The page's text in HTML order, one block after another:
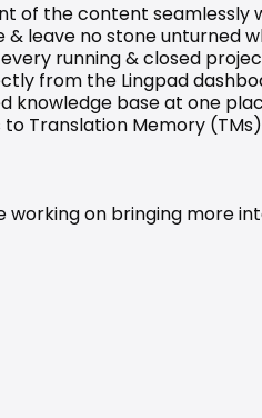
of the content seamlessly
leave no stone unturned
running & closed
from the Lingpad
knowledge base at one
Translation Memory
on bringing more